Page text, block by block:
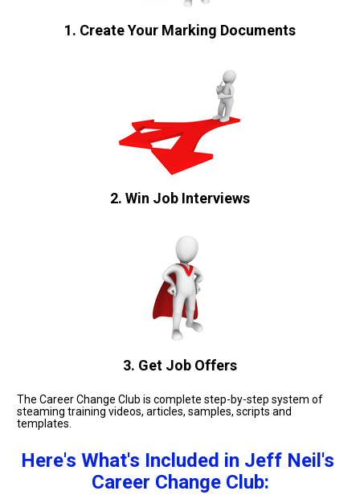
1. Create Your Marking Documents
2. Win Job Interviews
3. Get Job Offers
The Career Change Club is complete step-by-step system of
steaming training videos, articles, samples, scripts and
templates.
Here's What's Included in Jeff Neil's
Career Change Club: